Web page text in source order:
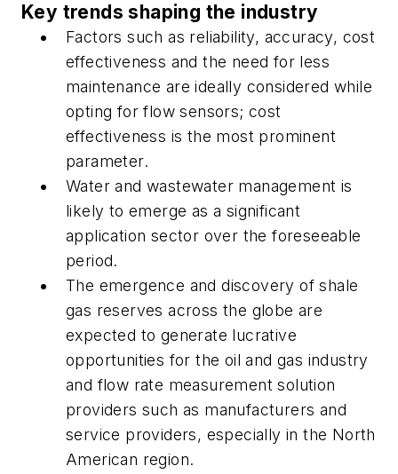
Key trends shaping the industry
Factors such as reliability, accuracy, cost
effectiveness and the need for less
maintenance are ideally considered while
opting for flow sensors; cost
effectiveness is the most prominent
parameter.
Water and wastewater management is
likely to emerge as a significant
application sector over the foreseeable
period.
The emergence and discovery of shale
gas reserves across the globe are
expected to generate lucrative
opportunities for the oil and gas industry
and flow rate measurement solution
providers such as manufacturers and
service providers, especially in the North
American region.